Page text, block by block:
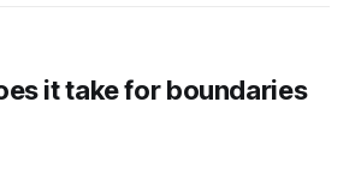
it take for boundaries